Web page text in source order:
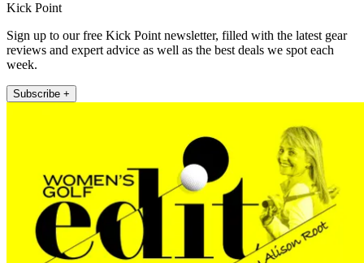
Kick Point
Sign up to our free Kick Point newsletter, filled with the latest gear
reviews and expert advice as well as the best deals we spot each
week.
Subscribe +